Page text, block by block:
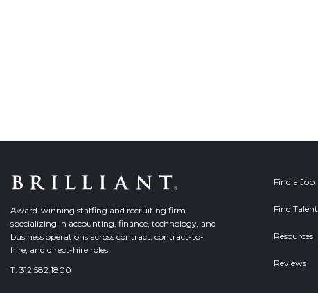
Award-winning staffing and recruiting firm
specializing in accounting, finance, technology, and
business operations across contract, contract-to-
hire, and direct-hire roles
T: 312.582.1800
Find a Job
Find Talent
Resources
Reviews